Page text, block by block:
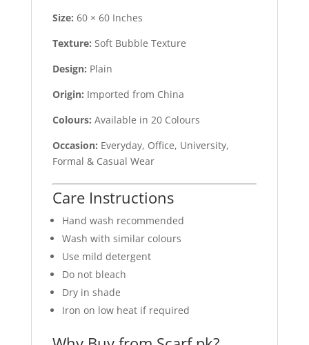
Size: 60 × 60 Inches
Texture: Soft Bubble Texture
Design: Plain
Origin: Imported from China
Colours: Available in 20 Colours
Occasion: Everyday, Office, University,
Formal & Casual Wear
Care Instructions
Hand wash recommended
Wash with similar colours
Use mild detergent
Do not bleach
Dry in shade
Iron on low heat if required